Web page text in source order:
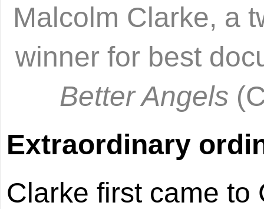
Malcolm Clarke, a
winner for best
Better Angels
Extraordinary
Clarke first came to